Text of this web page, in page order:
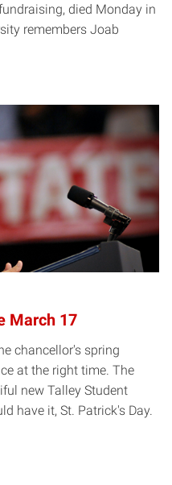
died Monday in
remembers Joab
March 17
chancellor's spring
at the right time. The
new Talley Student
have it, St. Patrick's Day.